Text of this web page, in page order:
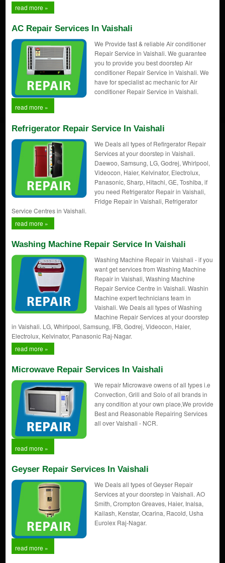
read more »
AC Repair Services In Vaishali
We Provide fast & reliable Air conditioner
Repair Service in Vaishali. We guarantee
you to provide you best doorstep Air
conditioner Repair Service in Vaishali. We
have for specialist ac mechanic for Air
conditioner Repair Service in Vaishali.
read more »
Refrigerator Repair Service In Vaishali
We Deals all types of Refirgerator Repair
Services at your doorstep in Vaishali.
Daewoo, Samsung, LG, Godrej, Whirlpool,
Videocon, Haier, Kelvinator, Electrolux,
Panasonic, Sharp, Hitachi, GE, Toshiba, if
you need Refrigerator Repair in Vaishali,
Fridge Repair in Vaishali, Refrigerator
Service Centres in Vaishali.
read more »
Washing Machine Repair Service In Vaishali
Washing Machine Repair in Vaishali - if you
want get services from Washing Machine
Repair in Vaishali, Washing Machine
Repair Service Centre in Vaishali. Washin
Machine expert technicians team in
Vaishali. We Deals all types of Washing
Machine Repair Services at your doorstep
in Vaishali. LG, Whirlpool, Samsung, IFB, Godrej, Videocon, Haier,
Electrolux, Kelvinator, Panasonic Raj-Nagar.
read more »
Microwave Repair Services In Vaishali
We repair Microwave owens of all types i.e
Convection, Grill and Solo of all brands in
any condition at your own place,We provide
Best and Reasonable Repairing Services
all over Vaishali - NCR.
read more »
Geyser Repair Services In Vaishali
We Deals all types of Geyser Repair
Services at your doorstep in Vaishali. AO
Smith, Crompton Greaves, Haier, Inalsa,
Kailash, Kenstar, Ocarina, Racold, Usha
Eurolex Raj-Nagar.
read more »